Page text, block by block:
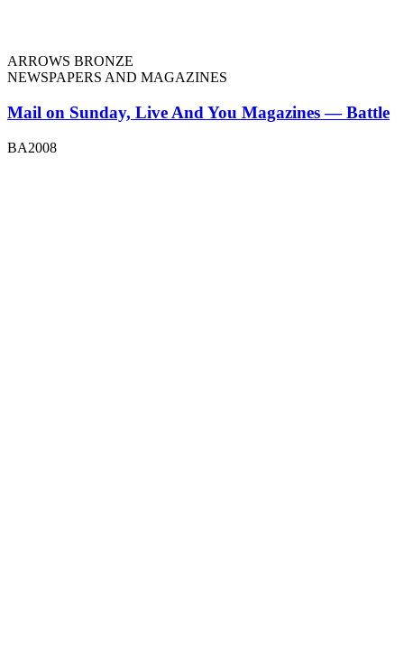
ARROWS BRONZE
NEWSPAPERS AND MAGAZINES
Mail on Sunday, Live And You Magazines — Battle
BA2008